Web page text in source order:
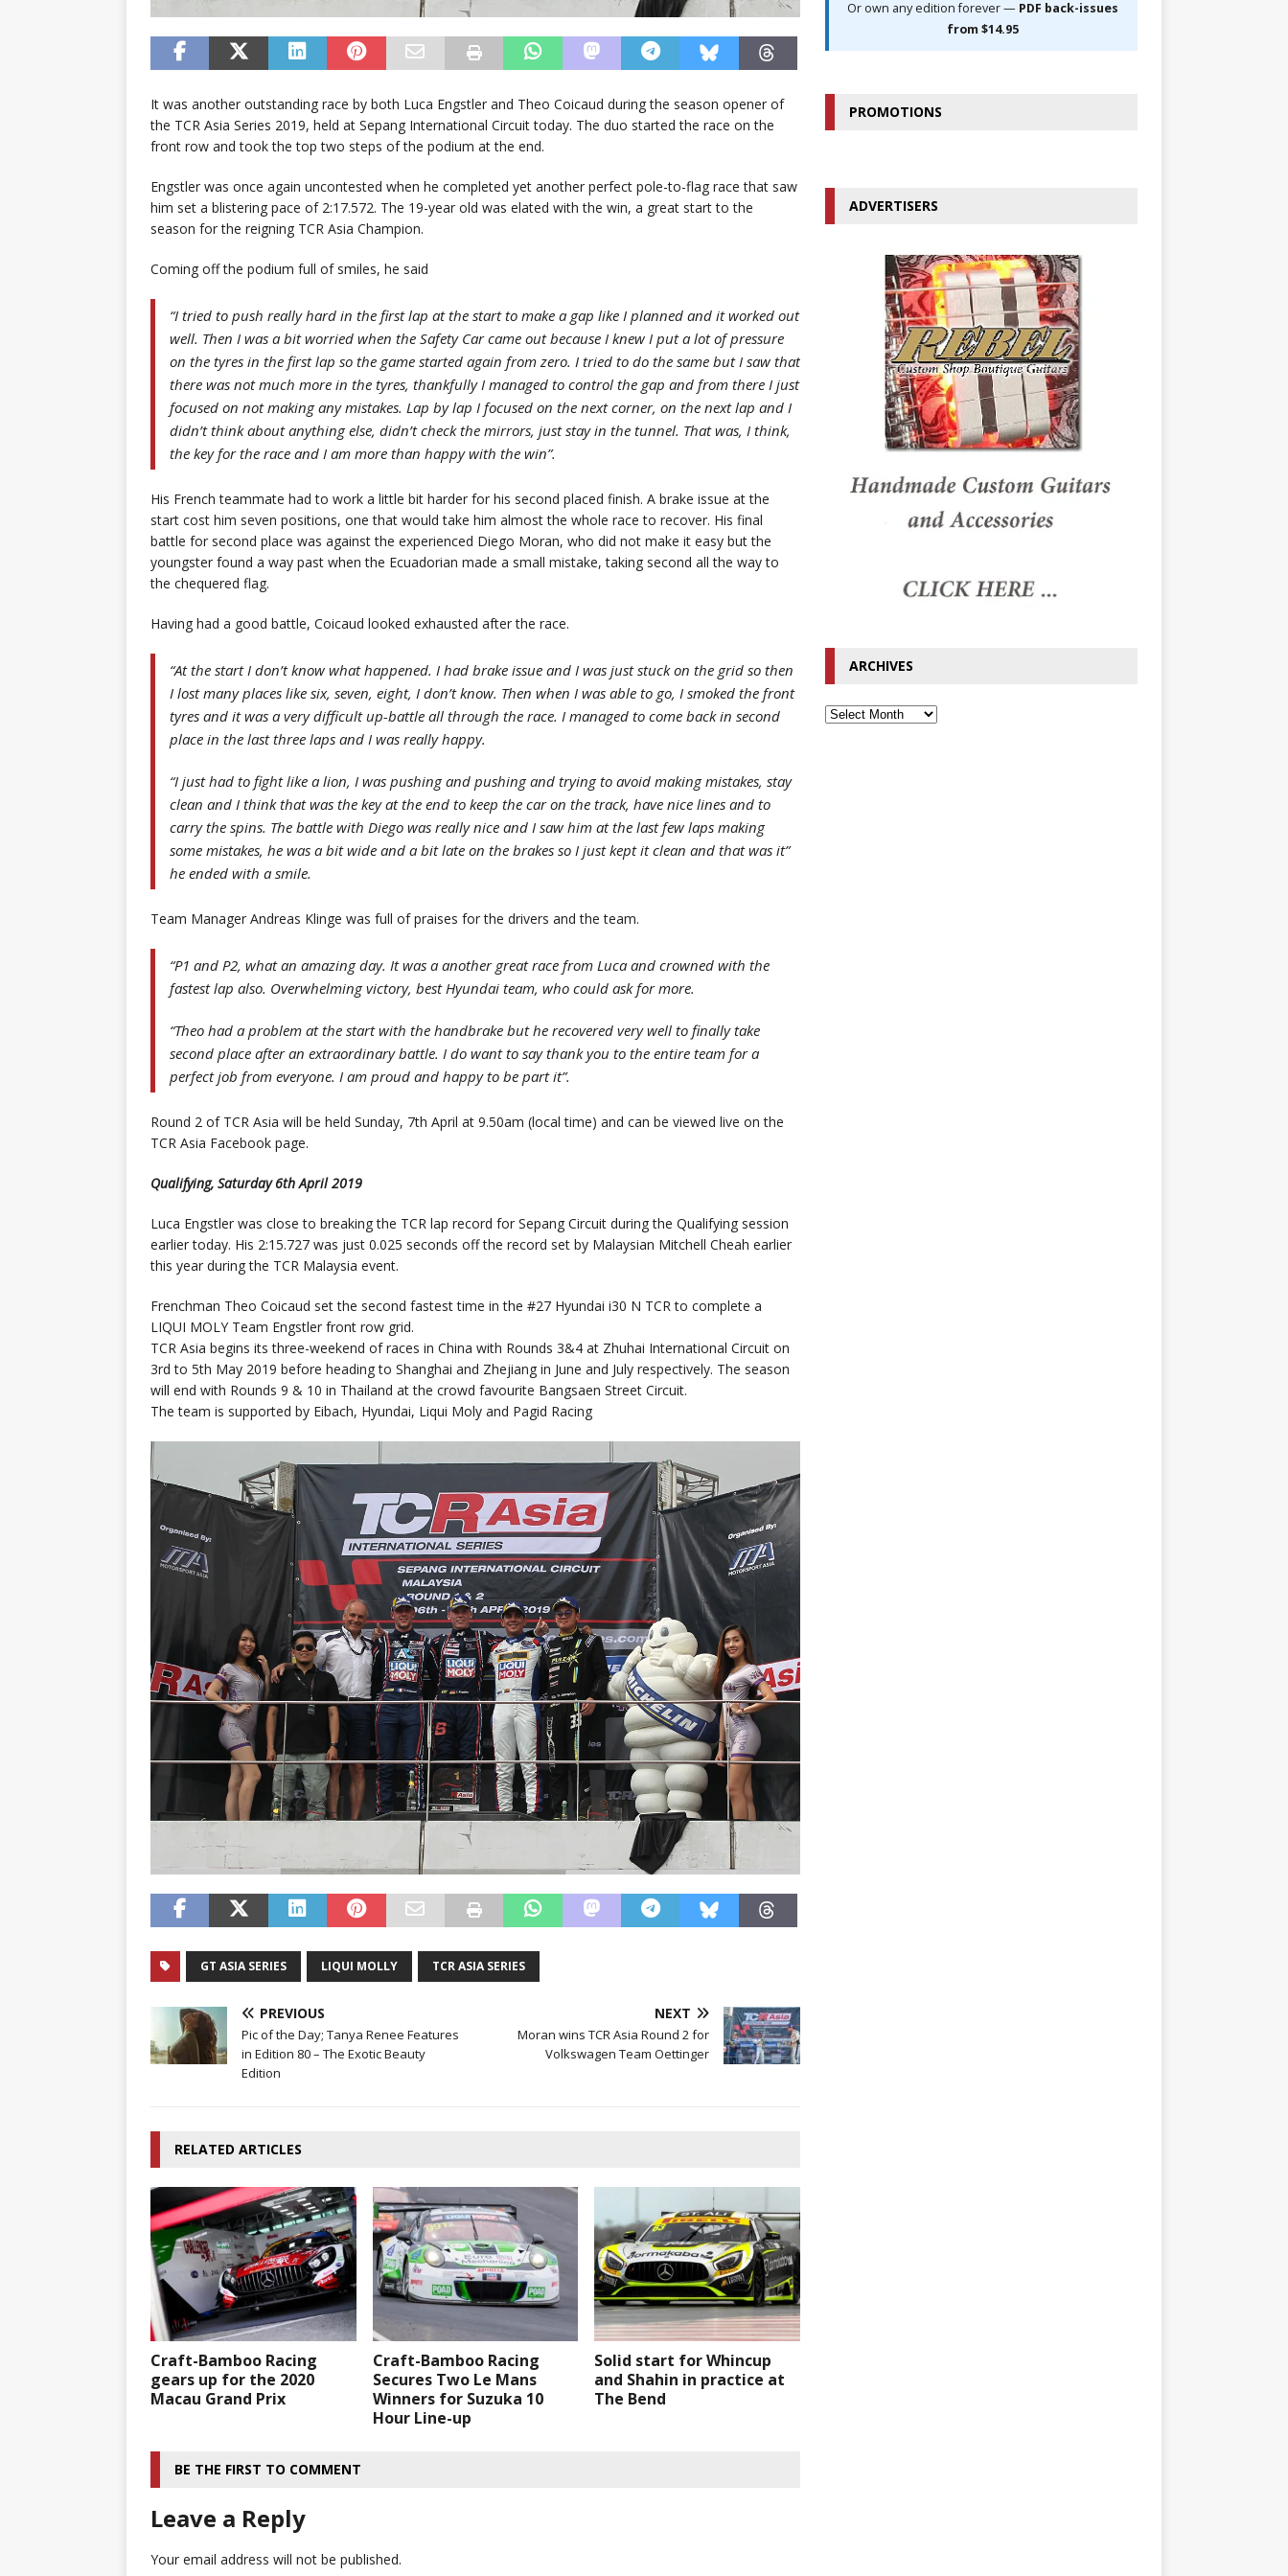
It was another outstanding race by both Luca Engstler and Theo Coicaud during the season opener of
the TCR Asia Series 2019, held at Sepang International Circuit today. The duo started the race on the
front row and took the top two steps of the podium at the end.
Engstler was once again uncontested when he completed yet another perfect pole-to-flag race that saw
him set a blistering pace of 2:17.572. The 19-year old was elated with the win, a great start to the
season for the reigning TCR Asia Champion.
Coming off the podium full of smiles, he said
“I tried to push really hard in the first lap at the start to make a gap like I planned and it worked out
well. Then I was a bit worried when the Safety Car came out because I knew I put a lot of pressure
on the tyres in the first lap so the game started again from zero. I tried to do the same but I saw that
there was not much more in the tyres, thankfully I managed to control the gap and from there I just
focused on not making any mistakes. Lap by lap I focused on the next corner, on the next lap and I
didn’t think about anything else, didn’t check the mirrors, just stay in the tunnel. That was, I think,
the key for the race and I am more than happy with the win”.
His French teammate had to work a little bit harder for his second placed finish. A brake issue at the
start cost him seven positions, one that would take him almost the whole race to recover. His final
battle for second place was against the experienced Diego Moran, who did not make it easy but the
youngster found a way past when the Ecuadorian made a small mistake, taking second all the way to
the chequered flag.
Having had a good battle, Coicaud looked exhausted after the race.
“At the start I don’t know what happened. I had brake issue and I was just stuck on the grid so then
I lost many places like six, seven, eight, I don’t know. Then when I was able to go, I smoked the front
tyres and it was a very difficult up-battle all through the race. I managed to come back in second
place in the last three laps and I was really happy.
“I just had to fight like a lion, I was pushing and pushing and trying to avoid making mistakes, stay
clean and I think that was the key at the end to keep the car on the track, have nice lines and to
carry the spins. The battle with Diego was really nice and I saw him at the last few laps making
some mistakes, he was a bit wide and a bit late on the brakes so I just kept it clean and that was it”
he ended with a smile.
Team Manager Andreas Klinge was full of praises for the drivers and the team.
“P1 and P2, what an amazing day. It was a another great race from Luca and crowned with the
fastest lap also. Overwhelming victory, best Hyundai team, who could ask for more.
“Theo had a problem at the start with the handbrake but he recovered very well to finally take
second place after an extraordinary battle. I do want to say thank you to the entire team for a
perfect job from everyone. I am proud and happy to be part it”.
Round 2 of TCR Asia will be held Sunday, 7th April at 9.50am (local time) and can be viewed live on the
TCR Asia Facebook page.
Qualifying, Saturday 6th April 2019
Luca Engstler was close to breaking the TCR lap record for Sepang Circuit during the Qualifying session
earlier today. His 2:15.727 was just 0.025 seconds off the record set by Malaysian Mitchell Cheah earlier
this year during the TCR Malaysia event.
Frenchman Theo Coicaud set the second fastest time in the #27 Hyundai i30 N TCR to complete a
LIQUI MOLY Team Engstler front row grid.
TCR Asia begins its three-weekend of races in China with Rounds 3&4 at Zhuhai International Circuit on
3rd to 5th May 2019 before heading to Shanghai and Zhejiang in June and July respectively. The season
will end with Rounds 9 & 10 in Thailand at the crowd favourite Bangsaen Street Circuit.
The team is supported by Eibach, Hyundai, Liqui Moly and Pagid Racing
GT ASIA SERIES LIQUI MOLLY TCR ASIA SERIES
PREVIOUS
Pic of the Day; Tanya Renee Features
in Edition 80 – The Exotic Beauty
Edition
NEXT
Moran wins TCR Asia Round 2 for
Volkswagen Team Oettinger
RELATED ARTICLES
Craft-Bamboo Racing
gears up for the 2020
Macau Grand Prix
Craft-Bamboo Racing
Secures Two Le Mans
Winners for Suzuka 10
Hour Line-up
Solid start for Whincup
and Shahin in practice at
The Bend
BE THE FIRST TO COMMENT
Leave a Reply
Your email address will not be published.
Or own any edition forever — PDF back-issues
from $14.95
PROMOTIONS
ADVERTISERS
ARCHIVES